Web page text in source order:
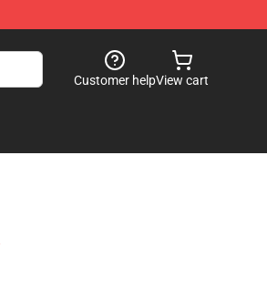
Customer helpView cart